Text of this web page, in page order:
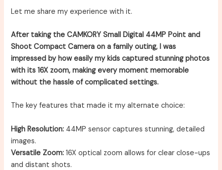
Let me share my experience with it.
After taking the CAMKORY Small Digital 44MP Point and
Shoot Compact Camera on a family outing, I was
impressed by how easily my kids captured stunning photos
with its 16X zoom, making every moment memorable
without the hassle of complicated settings.
The key features that made it my alternate choice:
High Resolution: 44MP sensor captures stunning, detailed
images.
Versatile Zoom: 16X optical zoom allows for clear close-ups
and distant shots.